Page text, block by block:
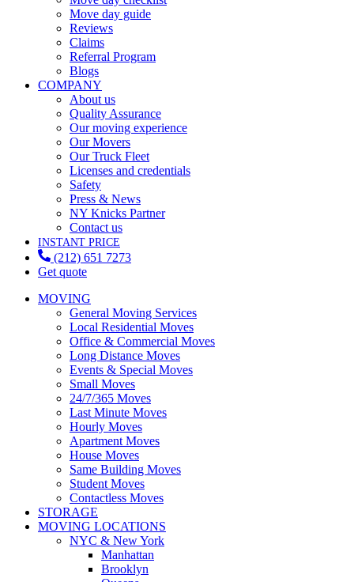
Move day guide
Reviews
Claims
Referral Program
Blogs
COMPANY
About us
Quality Assurance
Our moving experience
Our Movers
Our Truck Fleet
Licenses and credentials
Safety
Press & News
NY Knicks Partner
Contact us
INSTANT PRICE
(212) 651 7273
Get quote
MOVING
General Moving Services
Local Residential Moves
Office & Commercial Moves
Long Distance Moves
Events & Special Moves
Small Moves
24/7/365 Moves
Last Minute Moves
Hourly Moves
Apartment Moves
House Moves
Same Building Moves
Student Moves
Contactless Moves
STORAGE
MOVING LOCATIONS
NYC & New York
Manhattan
Brooklyn